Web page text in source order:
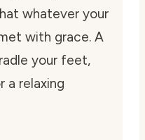
whatever your
with grace. A
your feet,
a relaxing